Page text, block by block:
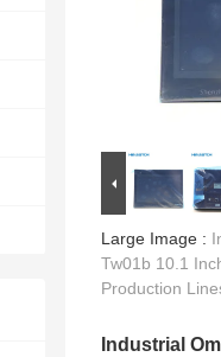
Large Image :
Tw01b 10.1
Production
Industrial